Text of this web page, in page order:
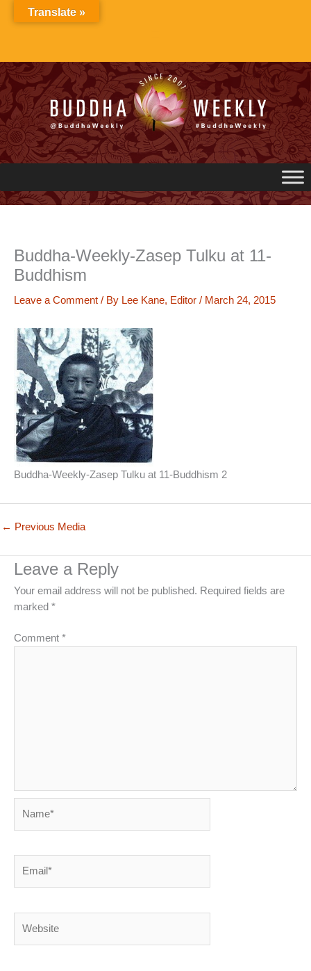
Buddha-Weekly-Zasep Tulku at 11-
Buddhism
Leave a Comment / By Lee Kane, Editor / March 24, 2015
Buddha-Weekly-Zasep Tulku at 11-Buddhism 2
← Previous Media
Leave a Reply
Your email address will not be published. Required fields are
marked *
Comment *
Translate »